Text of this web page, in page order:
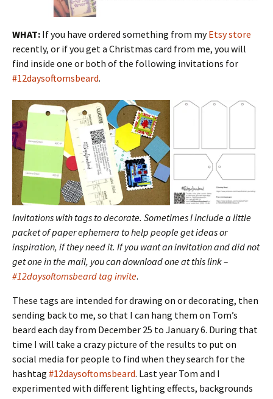
WHAT: If you have ordered something from myEtsy store
recently, or if you get a Christmas card from me, you will
find inside one or both of the following invitations for
#12daysoftomsbeard.
Invitations with tags to decorate. Sometimes I include a little
packet of paper ephemera to help people get ideas or
inspiration, if they need it. If you want an invitation and did not
get one in the mail, you can download one at this link –
#12daysoftomsbeard tag invite.
These tags are intended for drawing on or decorating, then
sending back to me, so that I can hang them on Tom’s
beard each day from December 25 to January 6. During that
time I will take a crazy picture of the results to put on
social media for people to find when they search for the
hashtag #12daysoftomsbeard. Last year Tom and I
experimented with different lighting effects, backgrounds